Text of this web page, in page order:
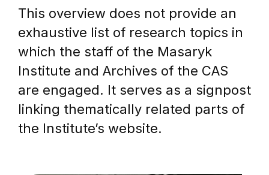
This overview does not provide an
exhaustive list of research topics in
which the staff of the Masaryk
Institute and Archives of the CAS
are engaged. It serves as a signpost
linking thematically related parts of
the Institute’s website.